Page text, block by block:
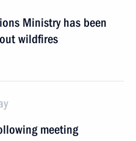
Ministry has been
wildfires
meeting